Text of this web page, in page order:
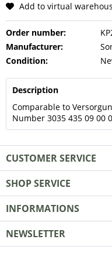
Add to virtual
Order number:
Manufacturer:
Condition:
Description
Comparable to
Number 3035 435 09 00
CUSTOMER SERVICE
SHOP SERVICE
INFORMATIONS
NEWSLETTER